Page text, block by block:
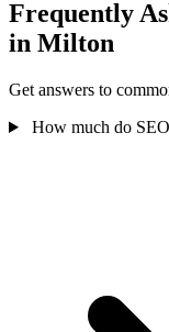
Frequently
in Milton
Get answers to
How much do